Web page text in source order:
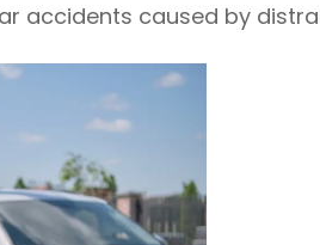
accidents caused by